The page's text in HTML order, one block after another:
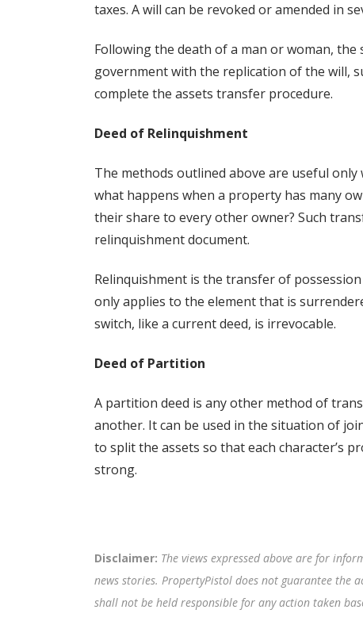
taxes. A will can be revoked or amended in
Following the death of a man or woman,
government with the replication of the will,
complete the assets transfer procedure.
Deed of Relinquishment
The methods outlined above are useful
what happens when a property has many
their share to every other owner? Such
relinquishment document.
Relinquishment is the transfer of
only applies to the element that is
switch, like a current deed, is irrevocable.
Deed of Partition
A partition deed is any other method of
another. It can be used in the situation of
to split the assets so that each character’s
strong.
Disclaimer: The views expressed above are for
news stories. PropertyPistol does not guarantee the
shall not be held responsible for any action taken